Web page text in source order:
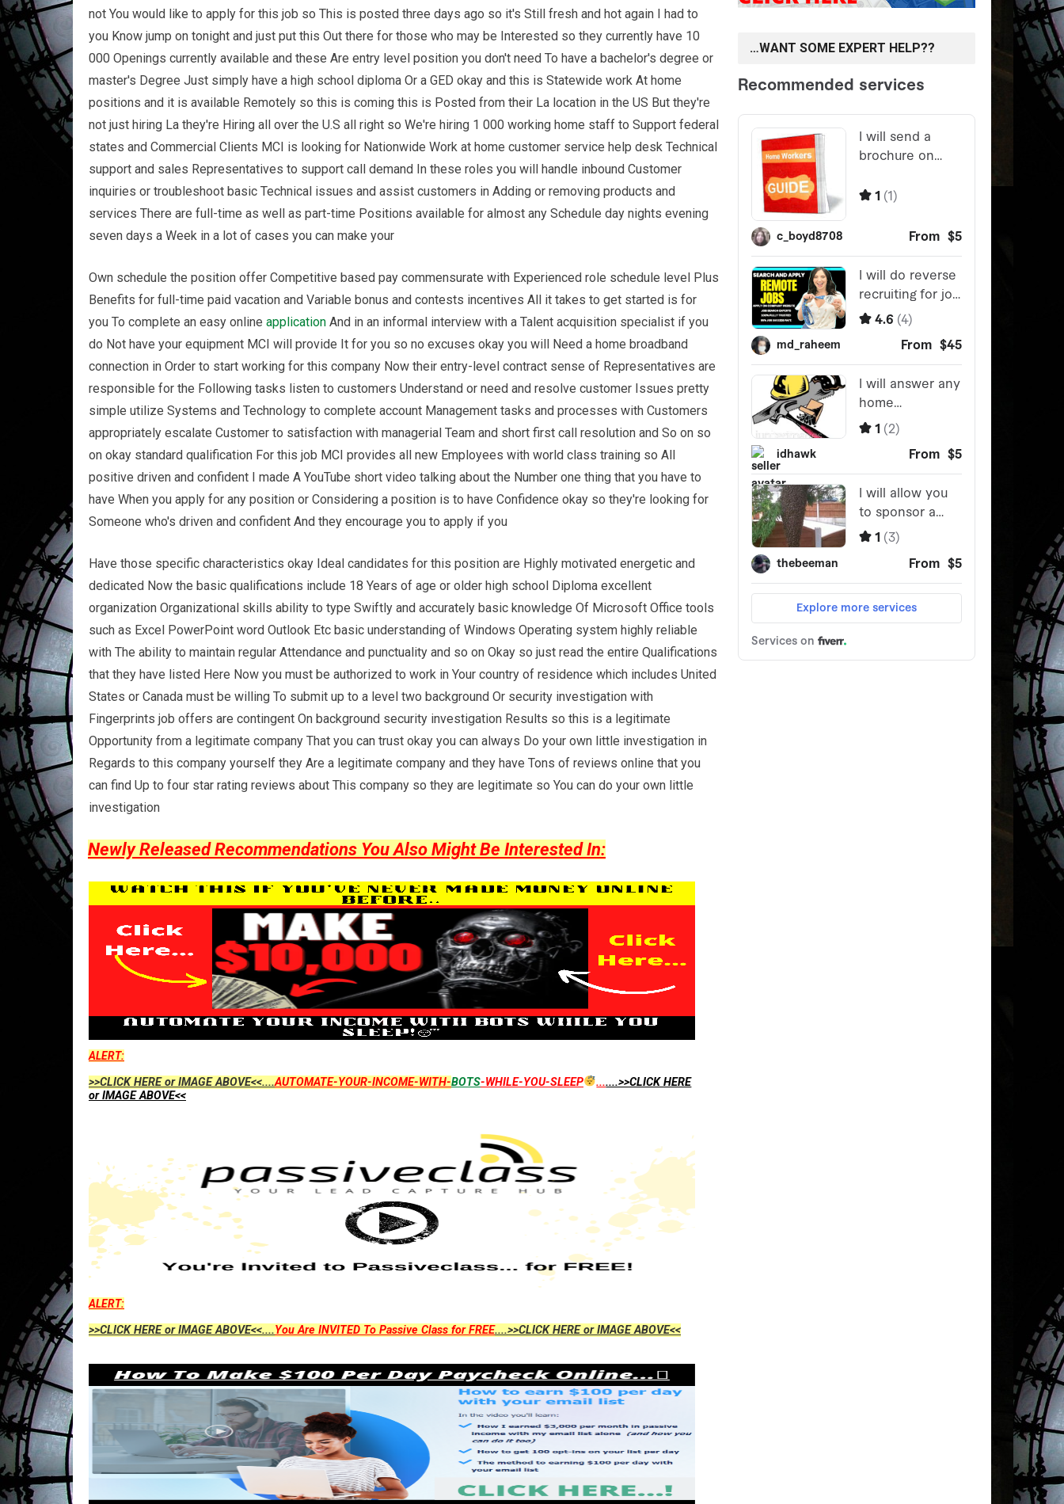
not You would like to apply for this job so This is posted three days ago so it's Still fresh and hot again I had to
you Know jump on tonight and just put this Out there for those who may be Interested so they currently have 10
000 Openings currently available and these Are entry level position you don't need To have a bachelor's degree or
master's Degree Just simply have a high school diploma Or a GED okay and this is Statewide work At home
positions and it is available Remotely so this is coming this is Posted from their La location in the US But they're
not just hiring La they're Hiring all over the U.S all right so We're hiring 1 000 working home staff to Support federal
states and Commercial Clients MCI is looking for Nationwide Work at home customer service help desk Technical
support and sales Representatives to support call demand In these roles you will handle inbound Customer
inquiries or troubleshoot basic Technical issues and assist customers in Adding or removing products and
services There are full-time as well as part-time Positions available for almost any Schedule day nights evening
seven days a Week in a lot of cases you can make your
Own schedule the position offer Competitive based pay commensurate with Experienced role schedule level Plus
Benefits for full-time paid vacation and Variable bonus and contests incentives All it takes to get started is for
you To complete an easy online application And in an informal interview with a Talent acquisition specialist if you
do Not have your equipment MCI will provide It for you so no excuses okay you will Need a home broadband
connection in Order to start working for this company Now their entry-level contract sense of Representatives are
responsible for the Following tasks listen to customers Understand or need and resolve customer Issues pretty
simple utilize Systems and Technology to complete account Management tasks and processes with Customers
appropriately escalate Customer to satisfaction with managerial Team and short first call resolution and So on so
on okay standard qualification For this job MCI provides all new Employees with world class training so All
positive driven and confident I made A YouTube short video talking about the Number one thing that you have to
have When you apply for any position or Considering a position is to have Confidence okay so they're looking for
Someone who's driven and confident And they encourage you to apply if you
Have those specific characteristics okay Ideal candidates for this position are Highly motivated energetic and
dedicated Now the basic qualifications include 18 Years of age or older high school Diploma excellent
organization Organizational skills ability to type Swiftly and accurately basic knowledge Of Microsoft Office tools
such as Excel PowerPoint word Outlook Etc basic understanding of Windows Operating system highly reliable
with The ability to maintain regular Attendance and punctuality and so on Okay so just read the entire Qualifications
that they have listed Here Now you must be authorized to work in Your country of residence which includes United
States or Canada must be willing To submit up to a level two background Or security investigation with
Fingerprints job offers are contingent On background security investigation Results so this is a legitimate
Opportunity from a legitimate company That you can trust okay you can always Do your own little investigation in
Regards to this company yourself they Are a legitimate company and they have Tons of reviews online that you
can find Up to four star rating reviews about This company so they are legitimate so You can do your own little
investigation
Newly Released Recommendations You Also Might Be Interested In:
ALERT:
>>CLICK HERE or IMAGE ABOVE<<....AUTOMATE-YOUR-INCOME-WITH-BOTS-WHILE-YOU-SLEEP .......>>CLICK HERE
or IMAGE ABOVE<<
ALERT:
>>CLICK HERE or IMAGE ABOVE<<....You Are INVITED To Passive Class for FREE....>>CLICK HERE or IMAGE ABOVE<<
…WANT SOME EXPERT HELP??